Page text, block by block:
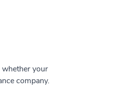
whether your
company.